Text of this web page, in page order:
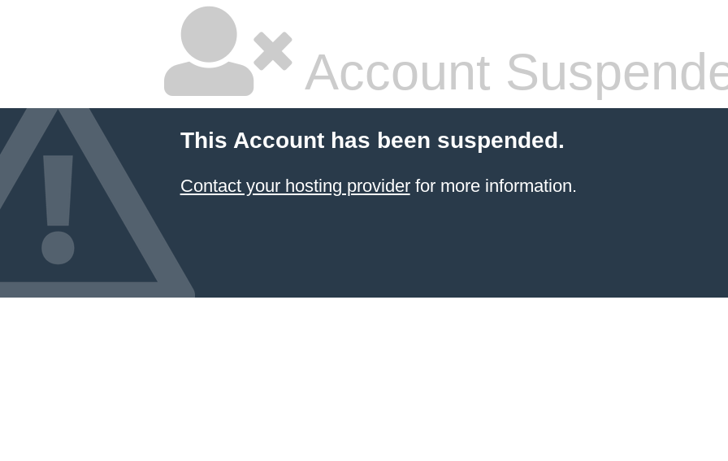
Account
This Account has been suspended.
Contact your hosting providerfor more information.